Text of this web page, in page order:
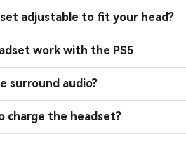
adjustable to fit your head?
work with the PS5
surround audio?
charge the headset?